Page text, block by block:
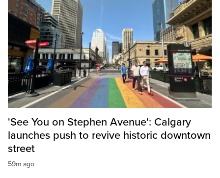
'See You on Stephen Avenue': Calgary
launches push to revive historic downtown
street
59m ago